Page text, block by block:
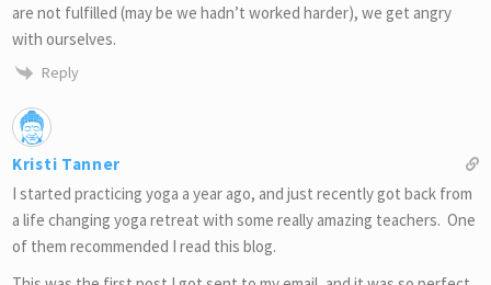
are not fulfilled (may be we hadn’t worked harder), we get angry
with ourselves.
Reply
Kristi Tanner
I started practicing yoga a year ago, and just recently got back from
a life changing yoga retreat with some really amazing teachers. One
of them recommended I read this blog.